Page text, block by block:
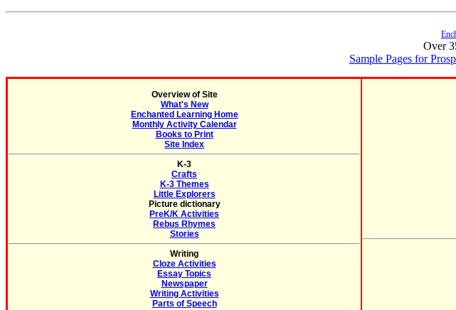
Over
Sample Pages for
Overview of Site
What's New
Enchanted Learning Home
Monthly Activity Calendar
Books to Print
Site Index
K-3
Crafts
K-3 Themes
Little Explorers
Picture dictionary
PreK/K Activities
Rebus Rhymes
Stories
Writing
Cloze Activities
Essay Topics
Newspaper
Writing Activities
Parts of Speech